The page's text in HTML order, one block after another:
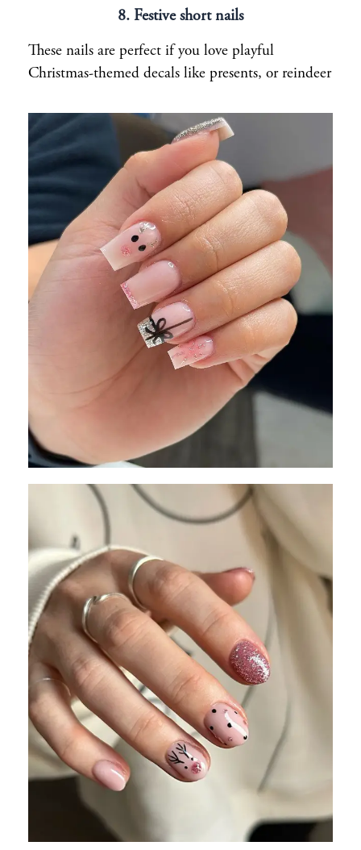
8. Festive short nails
These nails are perfect if you love playful
Christmas-themed decals like presents, or reindeer